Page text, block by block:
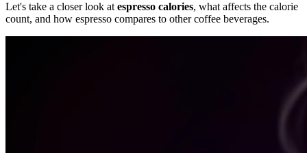
Let's take a closer look at espresso calories, what affects the calorie
count, and how espresso compares to other coffee beverages.